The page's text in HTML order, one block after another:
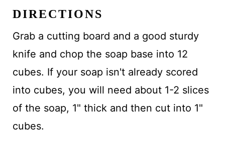
DIRECTIONS
Grab a cutting board and a good sturdy
knife and chop the soap base into 12
cubes. If your soap isn't already scored
into cubes, you will need about 1-2 slices
of the soap, 1" thick and then cut into 1"
cubes.